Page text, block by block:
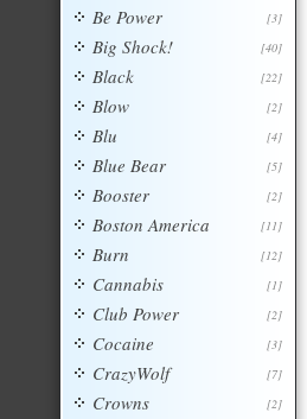
[3]
Be Power
[40]
Big Shock!
[22]
Black
[2]
Blow
[4]
Blu
[5]
Blue Bear
[2]
Booster
[11]
Boston America
[12]
Burn
[1]
Cannabis
[2]
Club Power
[3]
Cocaine
[7]
CrazyWolf
[2]
Crowns